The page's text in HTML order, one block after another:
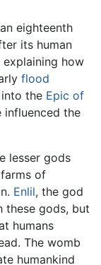
eighteenth
its human
how
flood
the Epic of
influenced the
lesser gods
of
Enlil, the god
these gods, but
humans
The womb
humankind